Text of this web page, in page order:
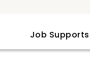
Job Supports